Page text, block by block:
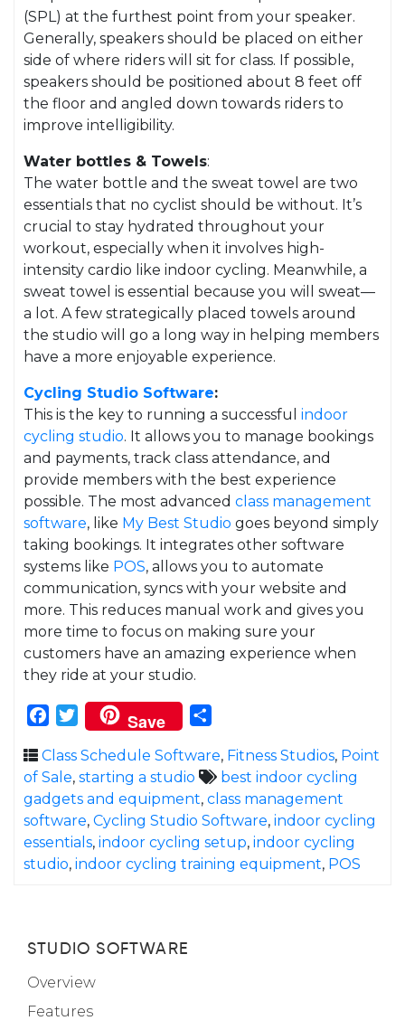
(SPL) at the furthest point from your speaker.
Generally, speakers should be placed on either
side of where riders will sit for class. If possible,
speakers should be positioned about 8 feet off
the floor and angled down towards riders to
improve intelligibility.
Water bottles & Towels:
The water bottle and the sweat towel are two
essentials that no cyclist should be without. It’s
crucial to stay hydrated throughout your
workout, especially when it involves high-
intensity cardio like indoor cycling. Meanwhile, a
sweat towel is essential because you will sweat—
a lot. A few strategically placed towels around
the studio will go a long way in helping members
have a more enjoyable experience.
Cycling Studio Software:
This is the key to running a successful indoor
cycling studio. It allows you to manage bookings
and payments, track class attendance, and
provide members with the best experience
possible. The most advanced class management
software, like My Best Studio goes beyond simply
taking bookings. It integrates other software
systems like POS, allows you to automate
communication, syncs with your website and
more. This reduces manual work and gives you
more time to focus on making sure your
customers have an amazing experience when
they ride at your studio.
Facebook
Twitter
Save
Class Schedule Software, Fitness Studios, Point
of Sale, starting a studio
best indoor cycling
gadgets and equipment, class management
software, Cycling Studio Software, indoor cycling
essentials, indoor cycling setup, indoor cycling
studio, indoor cycling training equipment, POS
STUDIO SOFTWARE
Overview
Features